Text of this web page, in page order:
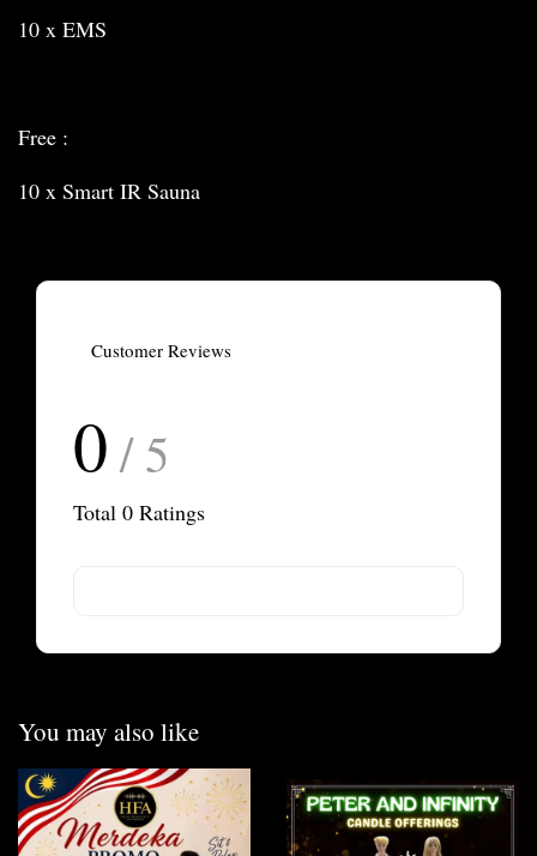
10 x EMS
Free :
10 x Smart IR Sauna
Customer Reviews
0 / 5
Total 0 Ratings
You may also like